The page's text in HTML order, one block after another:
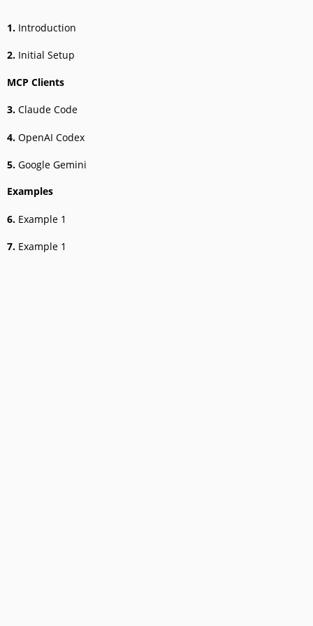
1. Introduction
2. Initial Setup
MCP Clients
3. Claude Code
4. OpenAI Codex
5. Google Gemini
Examples
6. Example 1
7. Example 1